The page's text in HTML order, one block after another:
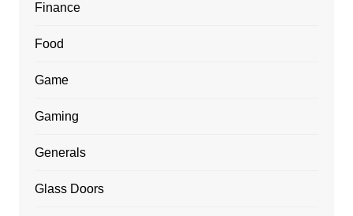
Finance
Food
Game
Gaming
Generals
Glass Doors